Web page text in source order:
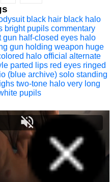
black hair black halo
bright pupils commentary
gun half-closed eyes halo
gun holding weapon huge
halo official alternate
parted lips red eyes ringed
(blue archive) solo standing
two-tone halo very long
pupils